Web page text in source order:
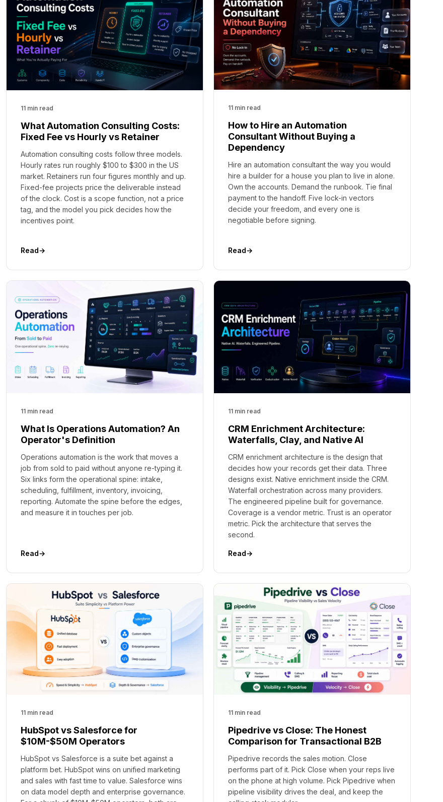
11 min read
What Automation Consulting Costs:
Fixed Fee vs Hourly vs Retainer
Automation consulting costs follow three models.
Hourly rates run roughly $100 to $300 in the US
market. Retainers run four figures monthly and up.
Fixed-fee projects price the deliverable instead
of the clock. Cost is a scope function, not a price
tag, and the model you pick decides how the
incentives point.
Read→
11 min read
How to Hire an Automation
Consultant Without Buying a
Dependency
Hire an automation consultant the way you would
hire a builder for a house you plan to live in alone.
Own the accounts. Demand the runbook. Tie final
payment to the handoff. Five lock-in vectors
decide your freedom, and every one is
negotiable before signing.
Read→
11 min read
What Is Operations Automation? An
Operator's Definition
Operations automation is the work that moves a
job from sold to paid without anyone re-typing it.
Six links form the operational spine: intake,
scheduling, fulfillment, inventory, invoicing,
reporting. Automate the spine before the edges,
and measure it in touches per job.
Read→
11 min read
CRM Enrichment Architecture:
Waterfalls, Clay, and Native AI
CRM enrichment architecture is the design that
decides how your records get their data. Three
designs exist. Native enrichment inside the CRM.
Waterfall orchestration across many providers.
The engineered pipeline built for governance.
Coverage is a vendor metric. Trust is an operator
metric. Pick the architecture that serves the
second.
Read→
11 min read
HubSpot vs Salesforce for
$10M-$50M Operators
HubSpot vs Salesforce is a suite bet against a
platform bet. HubSpot wins on unified marketing
and sales with fast time to value. Salesforce wins
on data model depth and enterprise governance.
11 min read
Pipedrive vs Close: The Honest
Comparison for Transactional B2B
Pipedrive records the sales motion. Close
performs part of it. Pick Close when your reps live
on the phone at high volume. Pick Pipedrive when
pipeline visibility drives the deal, and keep the